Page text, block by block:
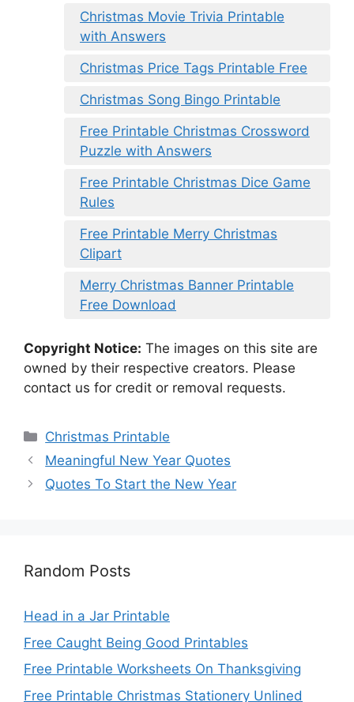
Christmas Movie Trivia Printable
with Answers
Christmas Price Tags Printable Free
Christmas Song Bingo Printable
Free Printable Christmas Crossword
Puzzle with Answers
Free Printable Christmas Dice Game
Rules
Free Printable Merry Christmas
Clipart
Merry Christmas Banner Printable
Free Download
Copyright Notice: The images on this site are
owned by their respective creators. Please
contact us for credit or removal requests.
Categories
Christmas Printable
Meaningful New Year Quotes
Quotes To Start the New Year
Random Posts
Head in a Jar Printable
Free Caught Being Good Printables
Free Printable Worksheets On Thanksgiving
Free Printable Christmas Stationery Unlined